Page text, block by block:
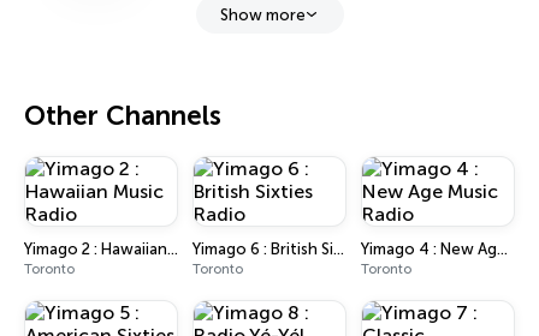
Show more
Other Channels
Yimago 2 : Hawaiian Music Radio
Toronto
Yimago 6 : British Sixties Radio
Toronto
Yimago 4 : New Age Music Radio
Toronto